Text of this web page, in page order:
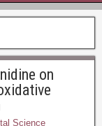
on
Science